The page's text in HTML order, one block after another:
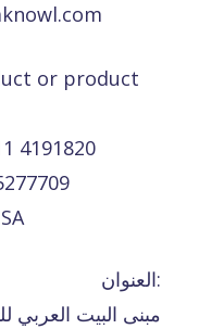
or product
4191820
العنوان:
مبنى البيت العربي